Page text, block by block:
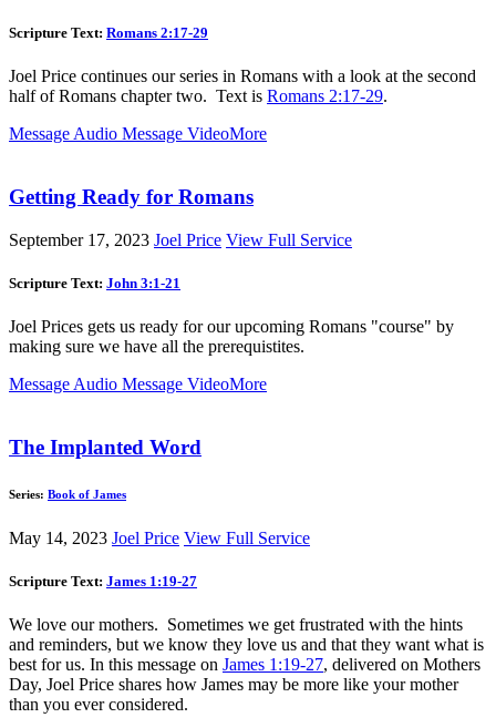
Scripture Text: Romans 2:17-29
Joel Price continues our series in Romans with a look at the second
half of Romans chapter two. Text is Romans 2:17-29.
Message Audio Message VideoMore
Getting Ready for Romans
September 17, 2023 Joel Price View Full Service
Scripture Text: John 3:1-21
Joel Prices gets us ready for our upcoming Romans "course" by
making sure we have all the prerequistites.
Message Audio Message VideoMore
The Implanted Word
Series: Book of James
May 14, 2023 Joel Price View Full Service
Scripture Text: James 1:19-27
We love our mothers. Sometimes we get frustrated with the hints
and reminders, but we know they love us and that they want what is
best for us. In this message on James 1:19-27, delivered on Mothers
Day, Joel Price shares how James may be more like your mother
than you ever considered.